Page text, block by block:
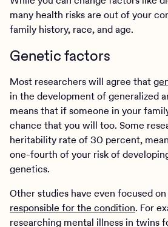
many health risks are out of your
family history, race, and age.
Genetic factors
Most researchers will agree that
in the development of generalized
means that if someone in your
chance that you will too. Some
heritability rate of 30 percent,
one-fourth of your risk of
genetics.
Other studies have even focused
responsible for the condition. For
researching mental illness in twins